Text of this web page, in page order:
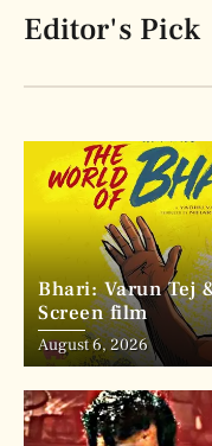
Editor's Pick
Bhari: Varun Tej
Screen film
August 6, 2026